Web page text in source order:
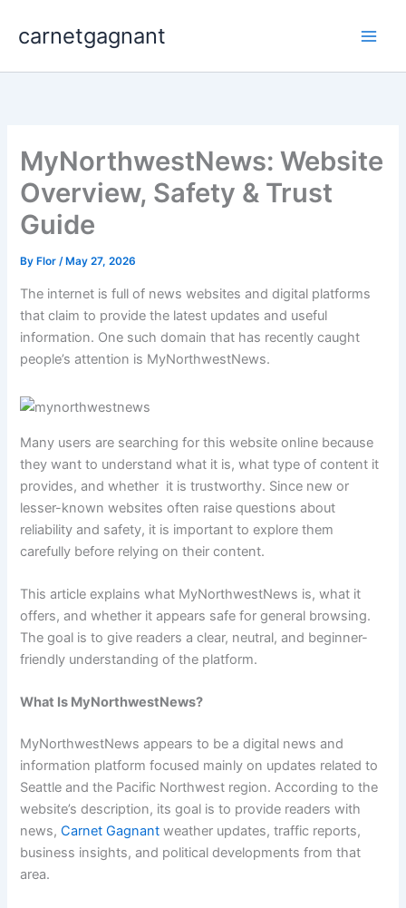
carnetgagnant
MyNorthwestNews: Website
Overview, Safety & Trust
Guide
By Flor/ May 27, 2026
The internet is full of news websites and digital platforms
that claim to provide the latest updates and useful
information. One such domain that has recently caught
people’s attention is MyNorthwestNews.
Many users are searching for this website online because
they want to understand what it is, what type of content it
provides, and whether it is trustworthy. Since new or
lesser-known websites often raise questions about
reliability and safety, it is important to explore them
carefully before relying on their content.
This article explains what MyNorthwestNews is, what it
offers, and whether it appears safe for general browsing.
The goal is to give readers a clear, neutral, and beginner-
friendly understanding of the platform.
What Is MyNorthwestNews?
MyNorthwestNews appears to be a digital news and
information platform focused mainly on updates related to
Seattle and the Pacific Northwest region. According to the
website’s description, its goal is to provide readers with
news,Carnet Gagnant weather updates, traffic reports,
business insights, and political developments from that
area.